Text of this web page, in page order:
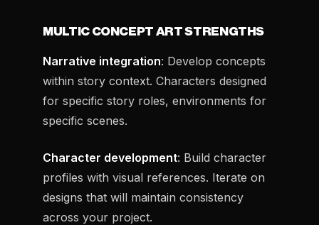
MULTIC CONCEPT ART STRENGTHS
Narrative integration: Develop concepts
within story context. Characters designed
for specific story roles, environments for
specific scenes.
Character development: Build character
profiles with visual references. Iterate on
designs that will maintain consistency
across your project.